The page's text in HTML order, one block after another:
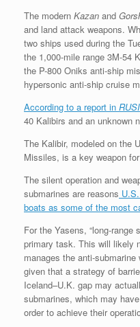
The modern Kazan and
and land attack weapons.
two ships used during the
the 1,000-mile range 3M-54
the P-800 Oniks anti-ship
hypersonic anti-ship cruise
According to a report in RUSI
40 Kalibirs and an unknown
The Kalibir, modeled on the
Missiles, is a key weapon
The silent operation and
submarines are reasons
boats as some of the most
For the Yasens, “long-
primary task. This will likely
manages the anti-
given that a strategy of
Iceland–U.K. gap may
submarines, which may
order to achieve their